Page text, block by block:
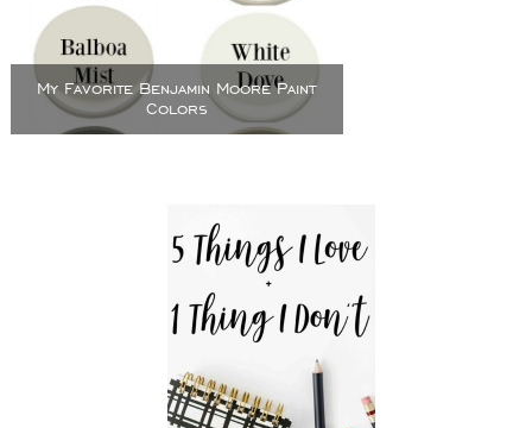
My Favorite Benjamin Moore Paint
Colors